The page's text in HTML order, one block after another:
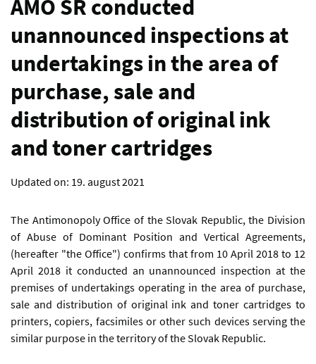
AMO SR conducted
unannounced inspections at
undertakings in the area of
purchase, sale and
distribution of original ink
and toner cartridges
Updated on: 19. august 2021
The Antimonopoly Office of the Slovak Republic, the Division
of Abuse of Dominant Position and Vertical Agreements,
(hereafter "the Office") confirms that from 10 April 2018 to 12
April 2018 it conducted an unannounced inspection at the
premises of undertakings operating in the area of purchase,
sale and distribution of original ink and toner cartridges to
printers, copiers, facsimiles or other such devices serving the
similar purpose in the territory of the Slovak Republic.